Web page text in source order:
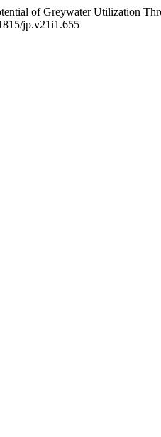
of Greywater Utilization
jp.v21i1.655